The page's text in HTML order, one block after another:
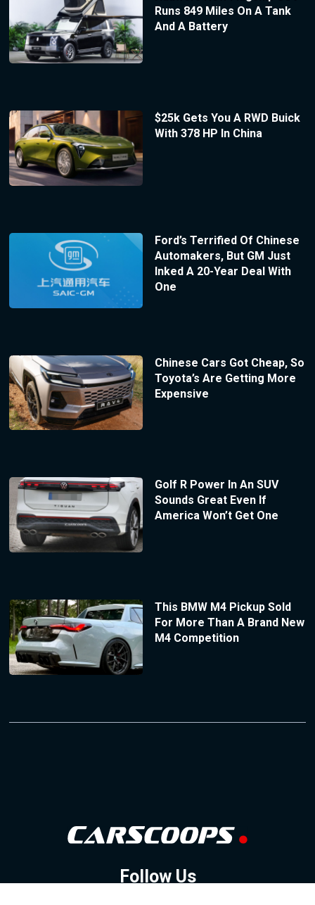
Runs 849 Miles On A Tank
And A Battery
$25k Gets You A RWD Buick
With 378 HP In China
Ford’s Terrified Of Chinese
Automakers, But GM Just
Inked A 20-Year Deal With
One
Chinese Cars Got Cheap, So
Toyota’s Are Getting More
Expensive
Golf R Power In An SUV
Sounds Great Even If
America Won’t Get One
This BMW M4 Pickup Sold
For More Than A Brand New
M4 Competition
Follow Us